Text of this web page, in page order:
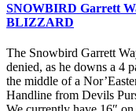
SNOWBIRD Garrett
BLIZZARD
The Snowbird Garrett
denied, as he downs a 4
the middle of a
Handline from Devils